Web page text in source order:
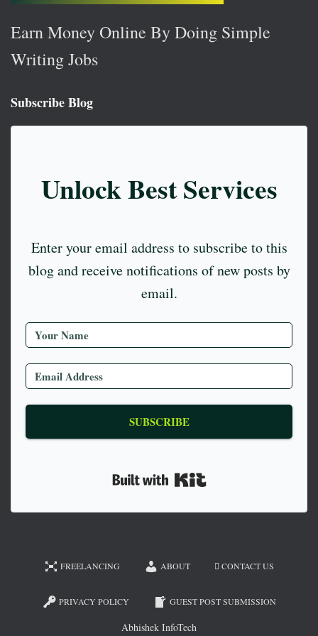
Earn Money Online By Doing Simple
Writing Jobs
Subscribe Blog
Unlock Best Services
Enter your email address to subscribe to this
blog and receive notifications of new posts by
email.
SUBSCRIBE
FREELANCING ABOUT CONTACT US
PRIVACY POLICY GUEST POST SUBMISSION
Abhishek InfoTech